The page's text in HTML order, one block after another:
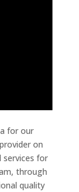
for our
on
services for
through
quality